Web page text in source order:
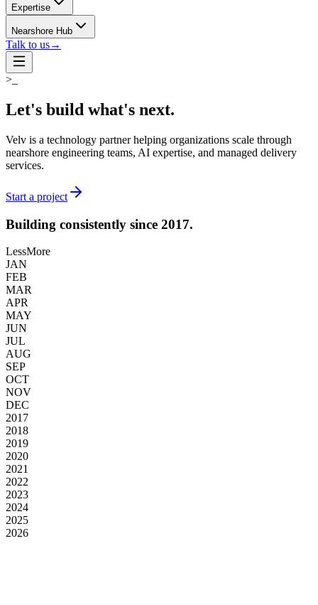
Expertise
Nearshore Hub
Talk to us→
>_
Let's build what's next.
Velv is a technology partner helping organizations scale through
nearshore engineering teams, AI expertise, and managed delivery
services.
Start a project
Building consistently since 2017.
LessMore
JAN
FEB
MAR
APR
MAY
JUN
JUL
AUG
SEP
OCT
NOV
DEC
2017
2018
2019
2020
2021
2022
2023
2024
2025
2026